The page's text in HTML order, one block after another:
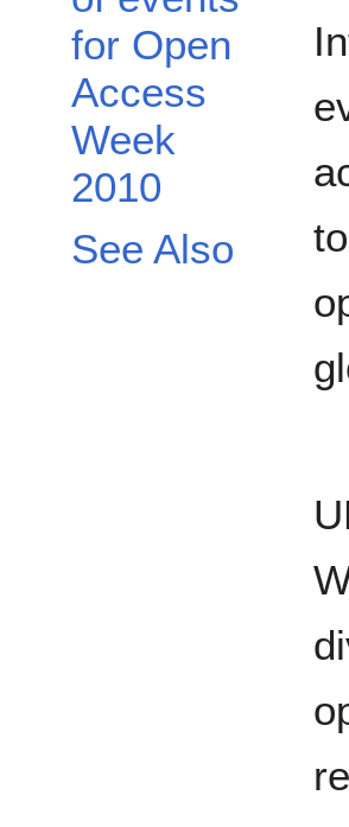
for Open
Access
Week
2010
See Also